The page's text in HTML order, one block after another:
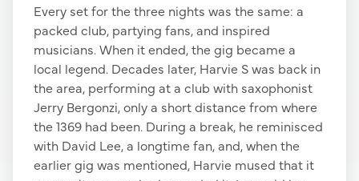
Every set for the three nights was the same: a
packed club, partying fans, and inspired
musicians. When it ended, the gig became a
local legend. Decades later, Harvie S was back in
the area, performing at a club with saxophonist
Jerry Bergonzi, only a short distance from where
the 1369 had been. During a break, he reminisced
with David Lee, a longtime fan, and, when the
earlier gig was mentioned, Harvie mused that it